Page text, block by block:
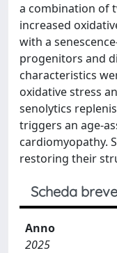
a combination of
increased
with a
progenitors and
characteristics
oxidative stress
senolytics
triggers an age-
cardiomyopathy.
restoring their
Scheda breve
Anno
2025